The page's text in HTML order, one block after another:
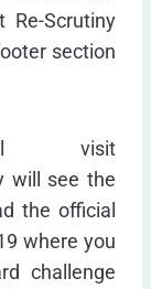
Re-Scrutiny
section
visit
will see the
the official
where you
challenge